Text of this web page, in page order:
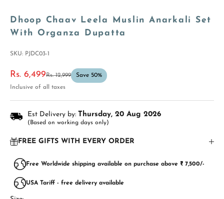
Dhoop Chaav Leela Muslin Anarkali Set
With Organza Dupatta
SKU: PJDC03-1
Sale price
Rs. 6,499Regular price
Rs. 12,999
Save 50%
Inclusive of all taxes
Est Delivery by: Thursday, 20 Aug 2026
(Based on working days only)
FREE GIFTS WITH EVERY ORDER
Free Worldwide shipping available on purchase above ₹ 7,500/-
USA Tariff - free delivery available